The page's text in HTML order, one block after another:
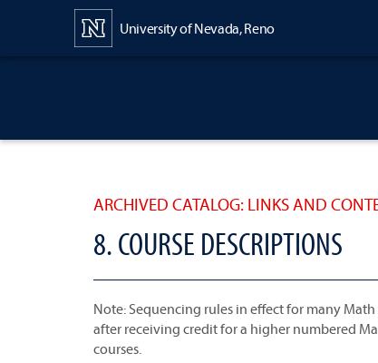
University of Nevada, Reno
ARCHIVED CATALOG: LINKS AND
8. COURSE DESCRIPTIONS
Note: Sequencing rules in effect for many
after receiving credit for a higher numbered
courses.